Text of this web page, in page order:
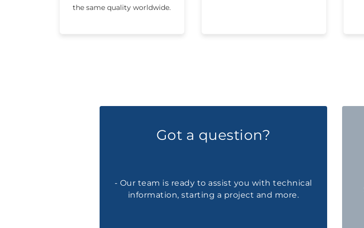
the same quality worldwide.
Got a question?
- Our team is ready to assist you with technical
information, starting a project and more.